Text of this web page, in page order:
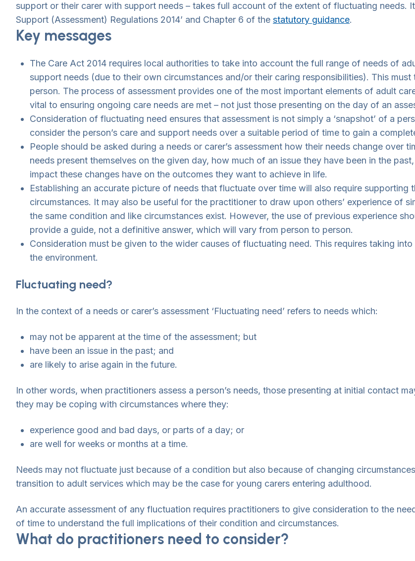
support or their carer with support needs – takes full account of the extent of fluctuating needs.
Support (Assessment) Regulations 2014’ and Chapter 6 of the statutory guidance.
Key messages
The Care Act 2014 requires local authorities to take into account the full range of needs of
support needs (due to their own circumstances and/or their caring responsibilities). This
person. The process of assessment provides one of the most important elements of adult
vital to ensuring ongoing care needs are met – not just those presenting on the day of an
Consideration of fluctuating need ensures that assessment is not simply a ‘snapshot’ of a
consider the person’s care and support needs over a suitable period of time to gain a
People should be asked during a needs or carer’s assessment how their needs change over
needs present themselves on the given day, how much of an issue they have been in the
impact these changes have on the outcomes they want to achieve in life.
Establishing an accurate picture of needs that fluctuate over time will also require
circumstances. It may also be useful for the practitioner to draw upon others’ experience of
the same condition and like circumstances exist. However, the use of previous experience
provide a guide, not a definitive answer, which will vary from person to person.
Consideration must be given to the wider causes of fluctuating need. This requires taking
the environment.
Fluctuating need?
In the context of a needs or carer’s assessment ‘Fluctuating need’ refers to needs which:
may not be apparent at the time of the assessment; but
have been an issue in the past; and
are likely to arise again in the future.
In other words, when practitioners assess a person’s needs, those presenting at initial contact
they may be coping with circumstances where they:
experience good and bad days, or parts of a day; or
are well for weeks or months at a time.
Needs may not fluctuate just because of a condition but also because of changing
transition to adult services which may be the case for young carers entering adulthood.
An accurate assessment of any fluctuation requires practitioners to give consideration to the
of time to understand the full implications of their condition and circumstances.
What do practitioners need to consider?